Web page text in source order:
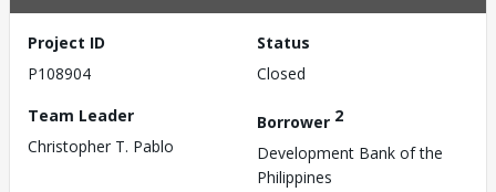
Project ID
P108904
Status
Closed
Team Leader
Christopher T. Pablo
Borrower 2
Development Bank of the
Philippines